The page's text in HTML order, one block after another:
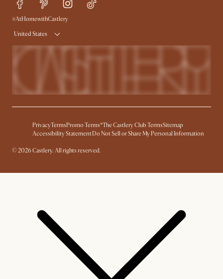
#AtHomewithCastlery
United States
PrivacyTermsPromo Terms*The Castlery Club TermsSitemap
Accessibility StatementDo Not Sell or Share My Personal Information
© 2026 Castlery. All rights reserved.